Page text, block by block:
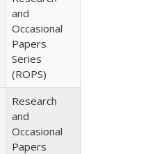
and
Occasional
Papers
Series
(ROPS)
Research
and
Occasional
Papers